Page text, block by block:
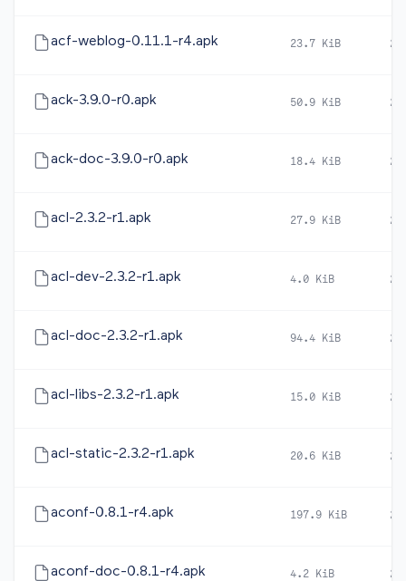
acf-weblog-0.11.1-r4.apk 23.7 KiB
ack-3.9.0-r0.apk 50.9 KiB
ack-doc-3.9.0-r0.apk 18.4 KiB
acl-2.3.2-r1.apk 27.9 KiB
acl-dev-2.3.2-r1.apk 4.0 KiB
acl-doc-2.3.2-r1.apk 94.4 KiB
acl-libs-2.3.2-r1.apk 15.0 KiB
acl-static-2.3.2-r1.apk 20.6 KiB
aconf-0.8.1-r4.apk 197.9 KiB
aconf-doc-0.8.1-r4.apk 4.2 KiB